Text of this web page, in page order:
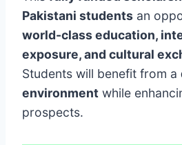
Pakistani students an
world-class education,
exposure, and cultural
Students will benefit from a
environment while
prospects.